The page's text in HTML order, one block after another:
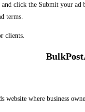
click the Submit your
terms.
clients.
website where business